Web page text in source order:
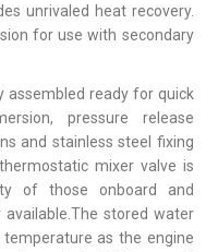
unrivaled heat recovery.
for use with secondary
assembled ready for quick
pressure release
and stainless steel fixing
mixer valve is
of those onboard and
stored water
as the engine